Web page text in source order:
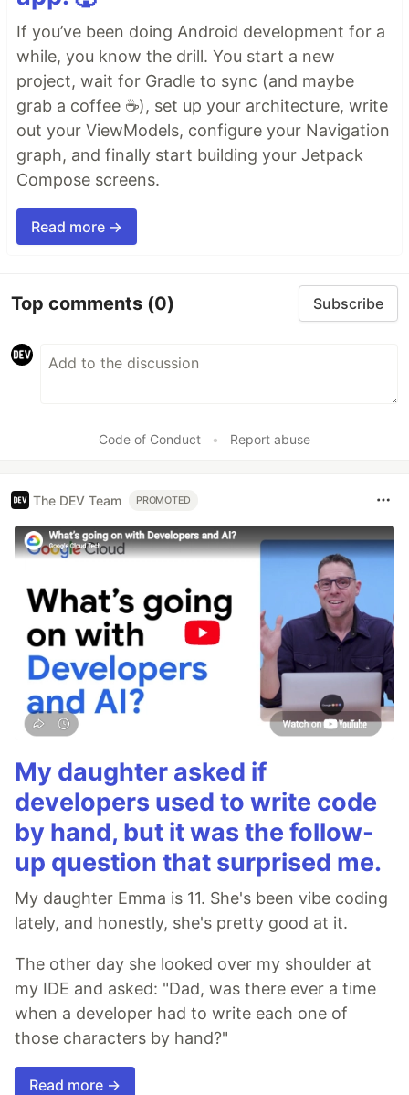
If you’ve been doing Android development for a
while, you know the drill. You start a new
project, wait for Gradle to sync (and maybe
grab a coffee ☕), set up your architecture, write
out your ViewModels, configure your Navigation
graph, and finally start building your Jetpack
Compose screens.
Read more →
Top comments (0) Subscribe
Code of Conduct • Report abuse
The DEV Team PROMOTED
My daughter asked if
developers used to write code
by hand, but it was the follow-
up question that surprised me.
My daughter Emma is 11. She's been vibe coding
lately, and honestly, she's pretty good at it.
The other day she looked over my shoulder at
my IDE and asked: "Dad, was there ever a time
when a developer had to write each one of
those characters by hand?"
Read more →